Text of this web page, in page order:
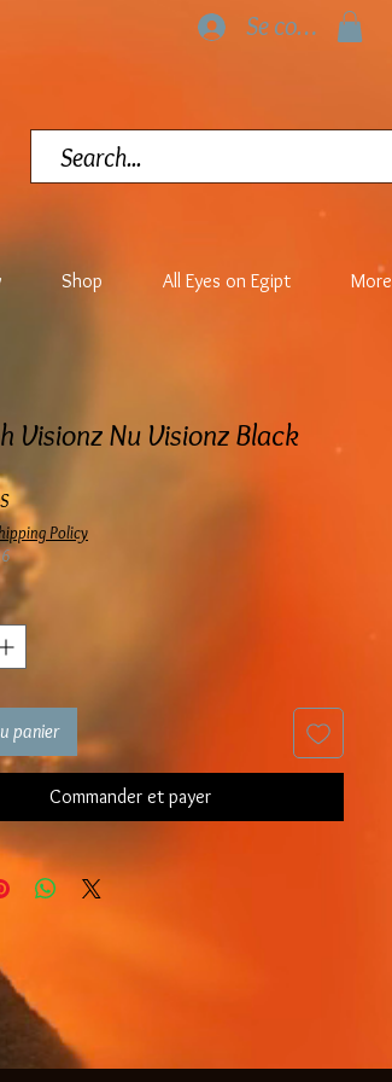
Se connecter
Shop All Eyes on Egipt More
Visionz Nu Visionz Black
Prix
Policy
panier
Commander et payer